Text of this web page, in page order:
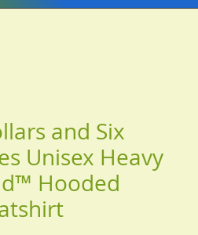
and Six
Unisex Heavy
Hooded